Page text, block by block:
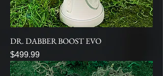
DR. DABBER BOOST EVO
Price
$499.99